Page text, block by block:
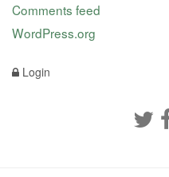
Comments feed
WordPress.org
Login